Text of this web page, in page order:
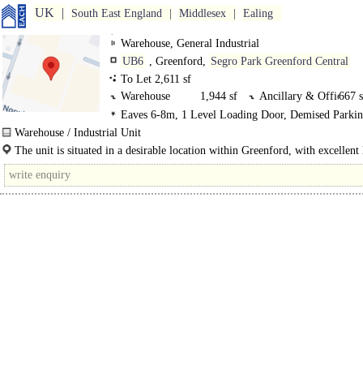
UK South East England Middlesex Ealing
Warehouse, General Industrial
UB6 , Greenford, Segro Park Greenford Central
To Let 2,611 sf
Warehouse
1,944 sf Ancillary & Offic667
Eaves 6-8m, 1 Level Loading Door, Demised
Secured site, 3phase power
Warehouse / Industrial Unit
To Be Refurbished (Light Refurbishment)..
The unit is situated in a desirable location within Greenford, with excellent
rail..